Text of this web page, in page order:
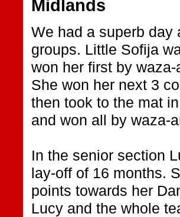
Midlands
We had a superb day
groups. Little Sofija
won her first by
She won her next 3
then took to the mat
and won all by waza-
In the senior section
lay-off of 16 months.
points towards her
Lucy and the whole